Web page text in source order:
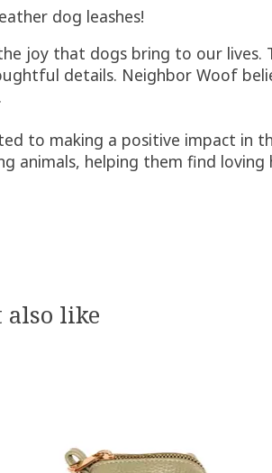
dog leashes!
joy that dogs bring to our lives.
details. Neighbor Woof
to making a positive impact in
animals, helping them find
also like